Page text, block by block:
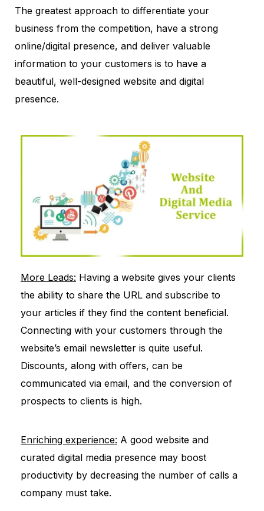
The greatest approach to differentiate your
business from the competition, have a strong
online/digital presence, and deliver valuable
information to your customers is to have a
beautiful, well-designed website and digital
presence.
More Leads: Having a website gives your clients
the ability to share the URL and subscribe to
your articles if they find the content beneficial.
Connecting with your customers through the
website’s email newsletter is quite useful.
Discounts, along with offers, can be
communicated via email, and the conversion of
prospects to clients is high.
Enriching experience: A good website and
curated digital media presence may boost
productivity by decreasing the number of calls a
company must take.